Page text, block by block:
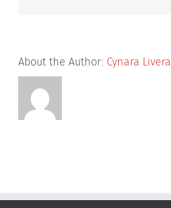
About the Author: Cynara Livera